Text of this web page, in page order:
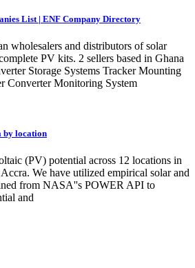
List | ENF Company Directory
wholesalers and distributors of solar
PV kits. 2 sellers based in Ghana
Storage Systems Tracker Mounting
Converter Monitoring System
by location
(PV) potential across 12 locations in
We have utilized empirical solar and
from NASA''s POWER API to
and